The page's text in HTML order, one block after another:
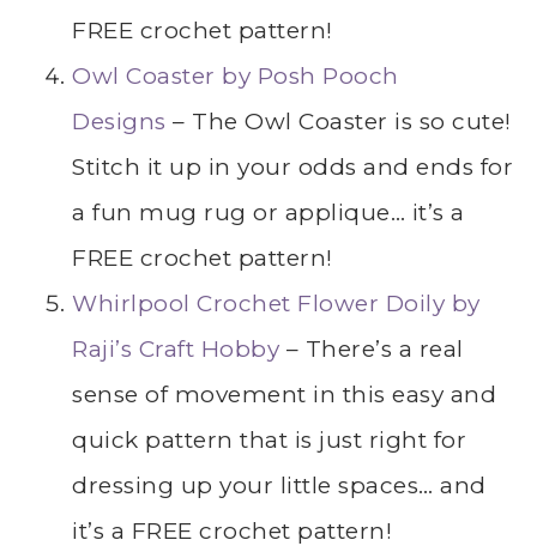
FREE crochet pattern!
Owl Coaster by Posh Pooch
Designs – The Owl Coaster is so cute!
Stitch it up in your odds and ends for
a fun mug rug or applique… it’s a
FREE crochet pattern!
Whirlpool Crochet Flower Doily by
Raji’s Craft Hobby – There’s a real
sense of movement in this easy and
quick pattern that is just right for
dressing up your little spaces… and
it’s a FREE crochet pattern!